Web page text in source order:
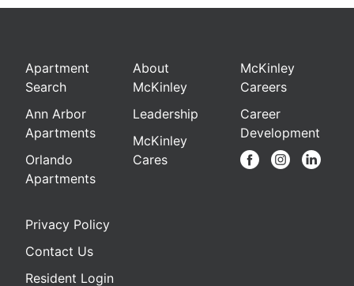
Apartment
Search
Ann Arbor
Apartments
Orlando
Apartments
About
McKinley
Leadership
McKinley
Cares
McKinley
Careers
Career
Development
Privacy Policy
Contact Us
Resident Login